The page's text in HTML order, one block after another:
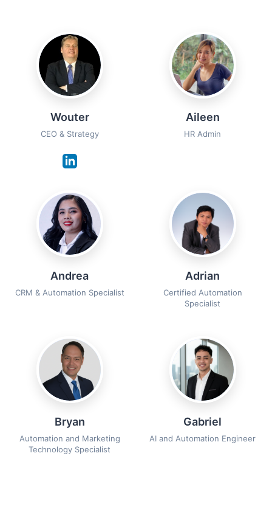
Wouter
CEO & Strategy
Aileen
HR Admin
Andrea
CRM & Automation Specialist
Adrian
Certified Automation
Specialist
Bryan
Automation and Marketing
Technology Specialist
Gabriel
AI and Automation Engineer